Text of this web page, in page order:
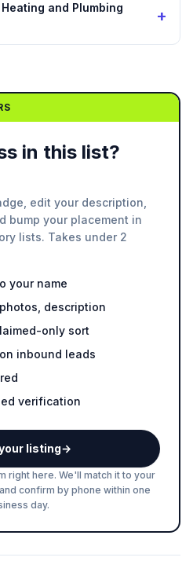
and Plumbing
+
in this list?
edit your description,
bump your placement in
lists. Takes under 2
your name
description
only sort
on inbound leads
verification
listing→
right here. We'll match it to your
confirm by phone within one
day.